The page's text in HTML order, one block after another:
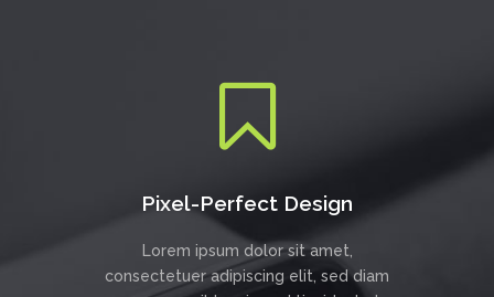
Pixel-Perfect Design
Lorem ipsum dolor sit amet,
consectetuer adipiscing elit, sed diam